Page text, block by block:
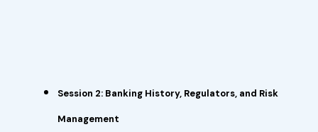
Session 2: Banking History, Regulators, and Risk
Management